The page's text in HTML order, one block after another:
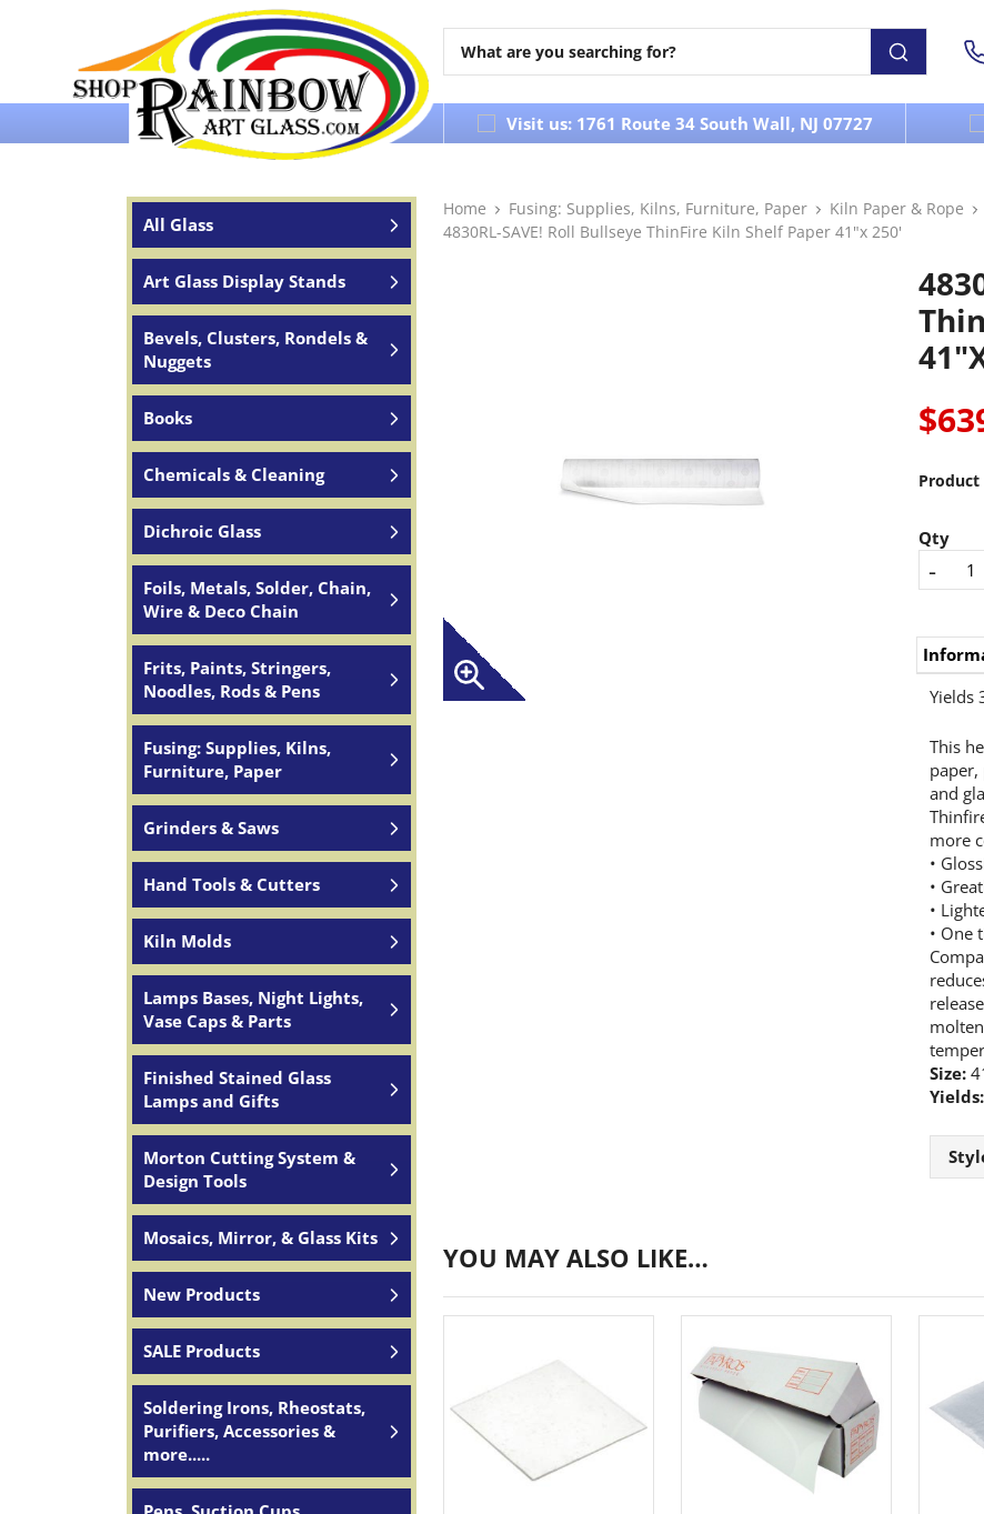
Over 65 years of service to the world Visit us: 1761 Route 34 South Wall, NJ 07727
All Glass
Art Glass Display Stands
Bevels, Clusters, Rondels &
Nuggets
Books
Chemicals & Cleaning
Dichroic Glass
Foils, Metals, Solder, Chain,
Wire & Deco Chain
Frits, Paints, Stringers,
Noodles, Rods & Pens
Fusing: Supplies, Kilns,
Furniture, Paper
Grinders & Saws
Hand Tools & Cutters
Kiln Molds
Lamps Bases, Night Lights,
Vase Caps & Parts
Finished Stained Glass
Lamps and Gifts
Morton Cutting System &
Design Tools
Mosaics, Mirror, & Glass Kits
New Products
SALE Products
Soldering Irons, Rheostats,
Purifiers, Accessories &
more.....
Home Fusing: Supplies, Kilns, Furniture, Paper
Kiln Paper & Rope
4830RL-SAVE! Roll Bullseye ThinFire Kiln Shelf Paper 41"x 250'
Product
Qty
-
Yields
This
and
more
•
•
•
• One
Size:
Yields:
YOU MAY ALSO LIKE…